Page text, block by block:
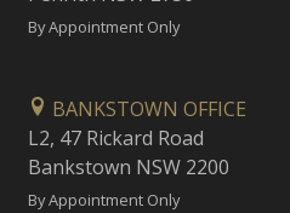
By Appointment Only
BANKSTOWN OFFICE
L2, 47 Rickard Road
Bankstown NSW 2200
By Appointment Only